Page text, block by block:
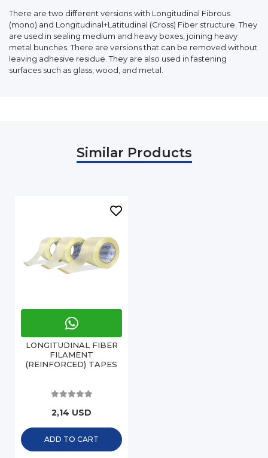
There are two different versions with Longitudinal Fibrous
(mono) and Longitudinal+Latitudinal (Cross) Fiber structure. They
are used in sealing medium and heavy boxes, joining heavy
metal bunches. There are versions that can be removed without
leaving adhesive residue. They are also used in fastening
surfaces such as glass, wood, and metal.
Similar Products
LONGITUDINAL FIBER
FILAMENT
(REINFORCED) TAPES
2,14 USD
ADD TO CART